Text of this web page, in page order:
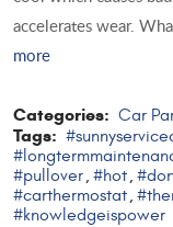
accelerates wear.
more
Categories: Car
Tags:
#pullover, #hot,
#carthermostat,
#knowledgeispower